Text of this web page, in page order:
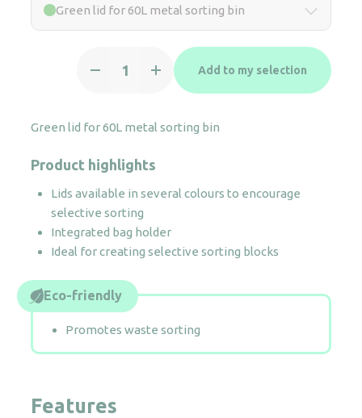
Green lid for 60L metal sorting bin
metal
bin
quantity
Add to my selection
Green lid for 60L metal sorting bin
Product highlights
Lids available in several colours to encourage
selective sorting
Integrated bag holder
Ideal for creating selective sorting blocks
Eco-friendly
Promotes waste sorting
Features